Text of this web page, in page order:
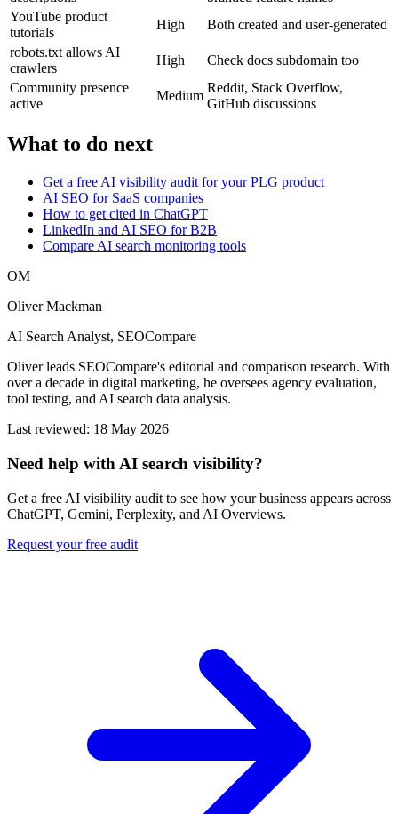
YouTube product
tutorials
High
Both created and user-generated
robots.txt allows AI
crawlers
High
Check docs subdomain too
Community presence
active
Medium
Reddit, Stack Overflow,
GitHub discussions
What to do next
Get a free AI visibility audit for your PLG product
AI SEO for SaaS companies
How to get cited in ChatGPT
LinkedIn and AI SEO for B2B
Compare AI search monitoring tools
OM
Oliver Mackman
AI Search Analyst, SEOCompare
Oliver leads SEOCompare's editorial and comparison research. With
over a decade in digital marketing, he oversees agency evaluation,
tool testing, and AI search data analysis.
Last reviewed: 18 May 2026
Need help with AI search visibility?
Get a free AI visibility audit to see how your business appears across
ChatGPT, Gemini, Perplexity, and AI Overviews.
Request your free audit